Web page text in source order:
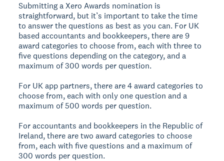
Submitting a Xero Awards nomination is
straightforward, but it’s important to take the time
to answer the questions as best as you can. For UK
based accountants and bookkeepers, there are 9
award categories to choose from, each with three to
five questions depending on the category, and a
maximum of 300 words per question.
For UK app partners, there are 4 award categories to
choose from, each with only one question and a
maximum of 500 words per question.
For accountants and bookkeepers in the Republic of
Ireland, there are two award categories to choose
from, each with five questions and a maximum of
300 words per question.